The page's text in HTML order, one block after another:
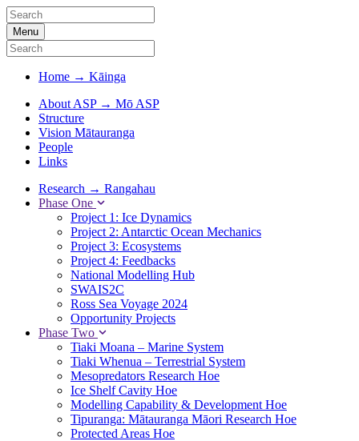
Menu
Home → Kāinga
About ASP → Mō ASP
Structure
Vision Mātauranga
People
Links
Research → Rangahau
Phase One
Project 1: Ice Dynamics
Project 2: Antarctic Ocean Mechanics
Project 3: Ecosystems
Project 4: Feedbacks
National Modelling Hub
SWAIS2C
Ross Sea Voyage 2024
Opportunity Projects
Phase Two
Tiaki Moana – Marine System
Tiaki Whenua – Terrestrial System
Mesopredators Research Hoe
Ice Shelf Cavity Hoe
Modelling Capability & Development Hoe
Tipuranga: Mātauranga Māori Research Hoe
Protected Areas Hoe